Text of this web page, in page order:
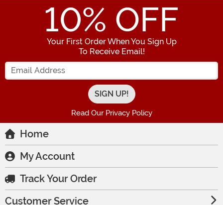
10% OFF
Your First Order When You Sign Up
To Receive Email!
Enter your Email Address
Read Our Privacy Policy
Home
My Account
Track Your Order
Customer Service